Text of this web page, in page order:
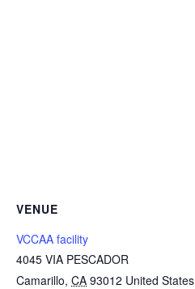
VENUE
VCCAA facility
4045 VIA PESCADOR
Camarillo, CA 93012 United States